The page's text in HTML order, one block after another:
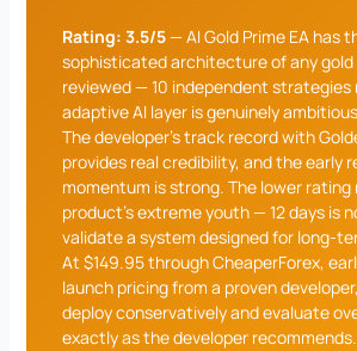
Rating: 3.5/5— AI Gold Prime EA has
sophisticated architecture of any gold
reviewed — 10 independent strategies
adaptive AI layer is genuinely
The developer’s track record with
provides real credibility, and the early
momentum is strong. The lower
product’s extreme youth — 12 days is
validate a system designed for long-
At $149.95 through CheaperForex,
launch pricing from a proven
deploy conservatively and evaluate
exactly as the developer recommends.